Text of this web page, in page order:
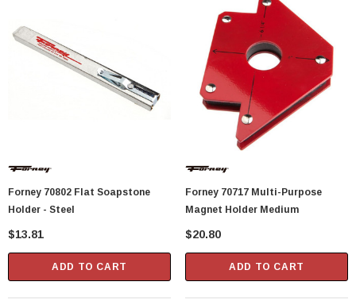
Forney 70802 Flat Soapstone
Holder - Steel
$13.81
ADD TO CART
Forney 70717 Multi-Purpose
Magnet Holder Medium
$20.80
ADD TO CART